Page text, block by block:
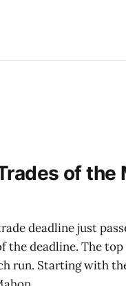
of the
deadline just
the deadline. The
run. Starting with